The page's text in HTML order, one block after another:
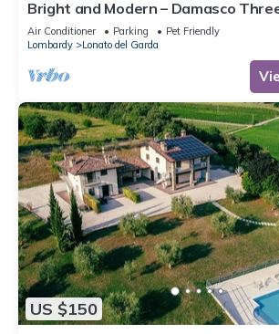
Bright and Modern – Damasco
Apartment
Air Conditioner Parking
Pet Friendly
Lombardy
Lonato del Garda
US $150